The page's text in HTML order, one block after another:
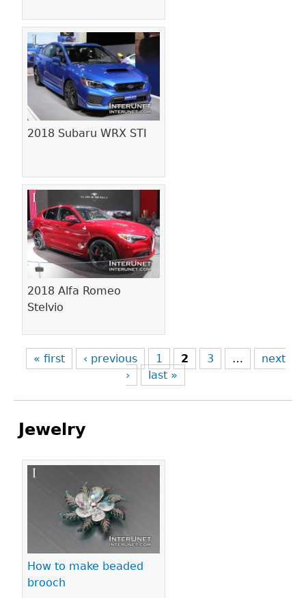
2018 Subaru WRX STI
2018 Alfa Romeo
Stelvio
« first ‹ previous 1 2 3 …
next
›
last »
Jewelry
How to make beaded
brooch
Pages